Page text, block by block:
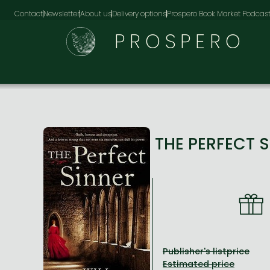
ContactNewsletterAbout usDelivery optionsProspero Book Market Podcast
PROSPERO
THE PERFECT
Publisher's listprice